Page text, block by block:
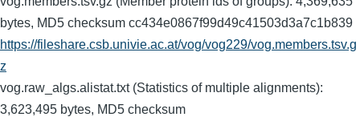
bytes, MD5 checksum cc434e0867f99d49c41503d3a7c1b839
https://fileshare.csb.univie.ac.at/vog/vog229/vog.members.tsv.g
z
vog.raw_algs.alistat.txt (Statistics of multiple alignments):
3,623,495 bytes, MD5 checksum